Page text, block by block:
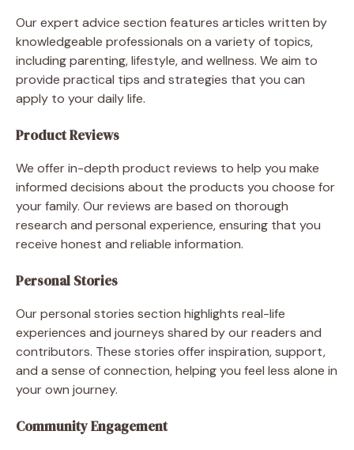
Our expert advice section features articles written by
knowledgeable professionals on a variety of topics,
including parenting, lifestyle, and wellness. We aim to
provide practical tips and strategies that you can
apply to your daily life.
Product Reviews
We offer in-depth product reviews to help you make
informed decisions about the products you choose for
your family. Our reviews are based on thorough
research and personal experience, ensuring that you
receive honest and reliable information.
Personal Stories
Our personal stories section highlights real-life
experiences and journeys shared by our readers and
contributors. These stories offer inspiration, support,
and a sense of connection, helping you feel less alone in
your own journey.
Community Engagement